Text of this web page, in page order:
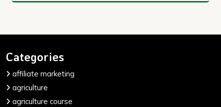
Categories
affiliate marketing
agriculture
agriculture course